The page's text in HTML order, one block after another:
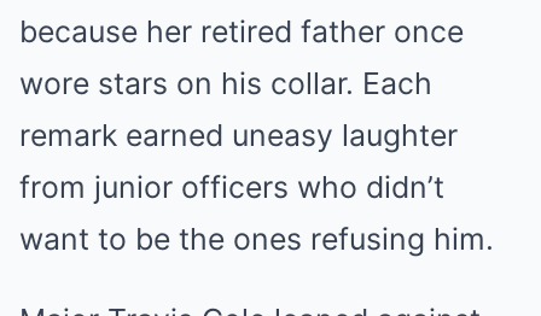
because her retired father once
wore stars on his collar. Each
remark earned uneasy laughter
from junior officers who didn’t
want to be the ones refusing him.